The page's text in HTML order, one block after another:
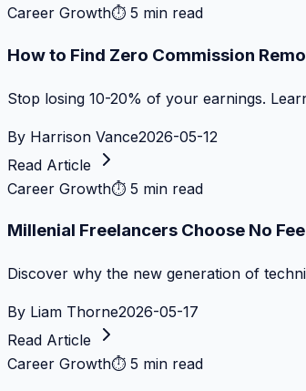
Career Growth⏱ 5 min read
How to Find Zero Commission
Stop losing 10-20% of your earnings.
By Harrison Vance2026-05-12
Read Article
Career Growth⏱ 5 min read
Millenial Freelancers Choose No
Discover why the new generation of
By Liam Thorne2026-05-17
Read Article
Career Growth⏱ 5 min read